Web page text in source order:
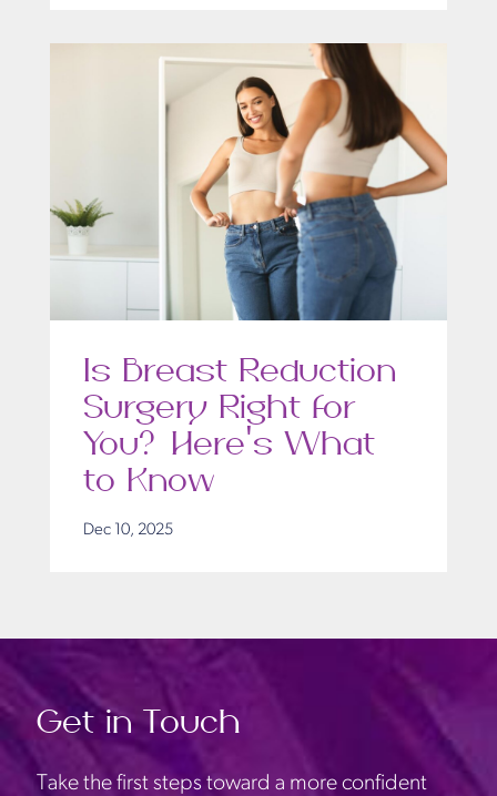
Is Breast Reduction
Surgery Right for
You? Here’s What
to Know
Dec 10, 2025
Get in Touch
Take the first steps toward a more confident